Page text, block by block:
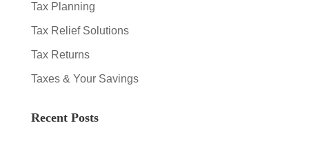
Tax Planning
Tax Relief Solutions
Tax Returns
Taxes & Your Savings
Recent Posts